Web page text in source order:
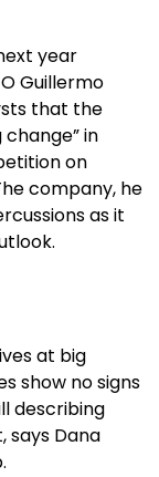
year
Guillermo
that the
in
on
company, he
as it
at big
show no signs
describing
says Dana